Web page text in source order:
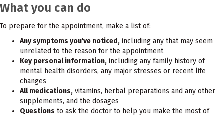
What you can do
To prepare for the appointment, make a list of:
Any symptoms you've noticed, including any that may seem
unrelated to the reason for the appointment
Key personal information, including any family history of
mental health disorders, any major stresses or recent life
changes
All medications, vitamins, herbal preparations and any other
supplements, and the dosages
Questions to ask the doctor to help you make the most of